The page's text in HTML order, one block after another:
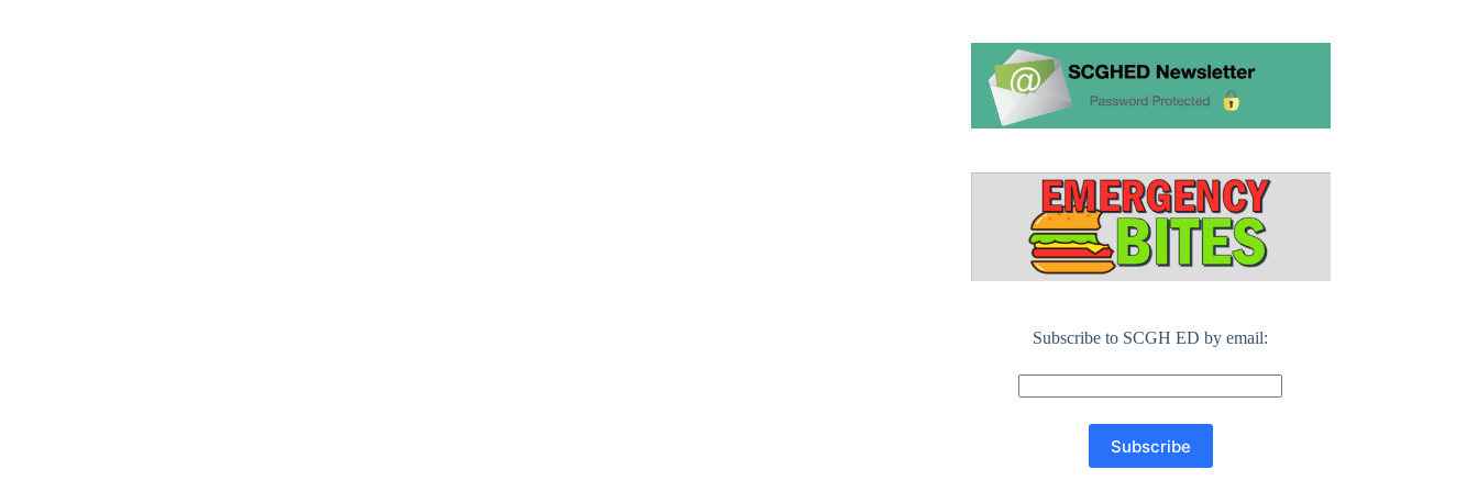
Subscribe to SCGH ED by email: